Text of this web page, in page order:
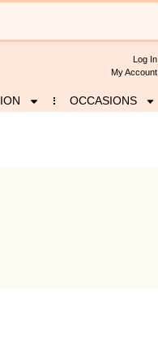
Log In
My Account
OCCASIONS